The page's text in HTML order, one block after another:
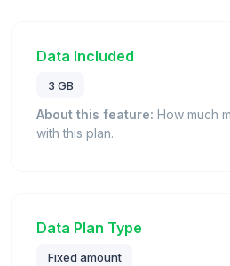
Data Included
3 GB
About this feature: How much
with this plan.
Data Plan Type
Fixed amount